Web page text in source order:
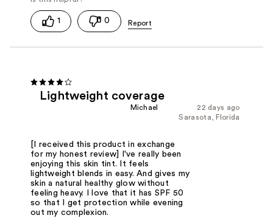
1 0
Lightweight coverage
22 days ago
Michael
Sarasota, Florida
[I received this product in exchange
for my honest review] I've really been
enjoying this skin tint. It feels
lightweight blends in easy. And gives my
skin a natural healthy glow without
feeling heavy. I love that it has SPF 50
so that I get protection while evening
out my complexion.